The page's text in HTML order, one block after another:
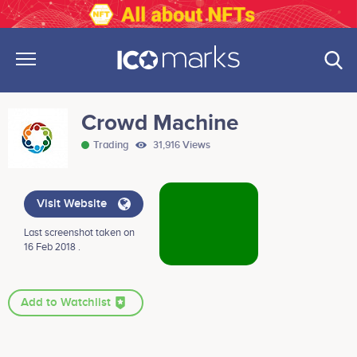
Crowd Machine
Trading 31,916 Views
Visit Website
Last screenshot taken on
16 Feb 2018 .
Add to Watchlist